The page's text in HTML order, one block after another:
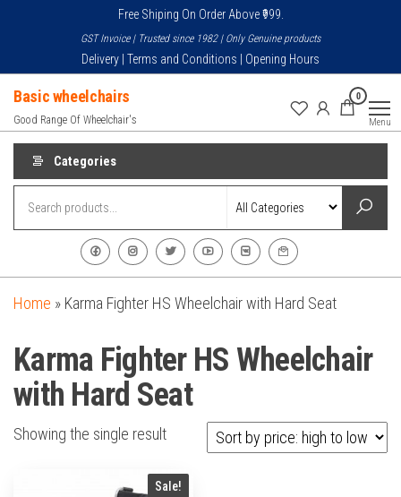
content
Free Shiping On Order Above ₹999.
GST Invoice | Trusted since 1982 | Only Genuine products
Delivery | Terms and Conditions | Opening Hours
Basic wheelchairs
Good Range Of Wheelchair's
0
Menu
Categories
Home » Karma Fighter HS Wheelchair with Hard Seat
Karma Fighter HS Wheelchair
with Hard Seat
Showing the single result
Sale!